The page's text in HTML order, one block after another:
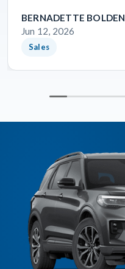
BERNADETTE BOLDEN
Jun 12, 2026
Sales